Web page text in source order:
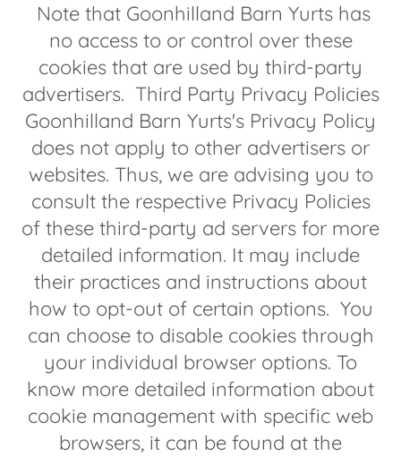
Note that Goonhilland Barn Yurts has
no access to or control over these
cookies that are used by third-party
advertisers. Third Party Privacy Policies
Goonhilland Barn Yurts's Privacy Policy
does not apply to other advertisers or
websites. Thus, we are advising you to
consult the respective Privacy Policies
of these third-party ad servers for more
detailed information. It may include
their practices and instructions about
how to opt-out of certain options. You
can choose to disable cookies through
your individual browser options. To
know more detailed information about
cookie management with specific web
browsers, it can be found at the